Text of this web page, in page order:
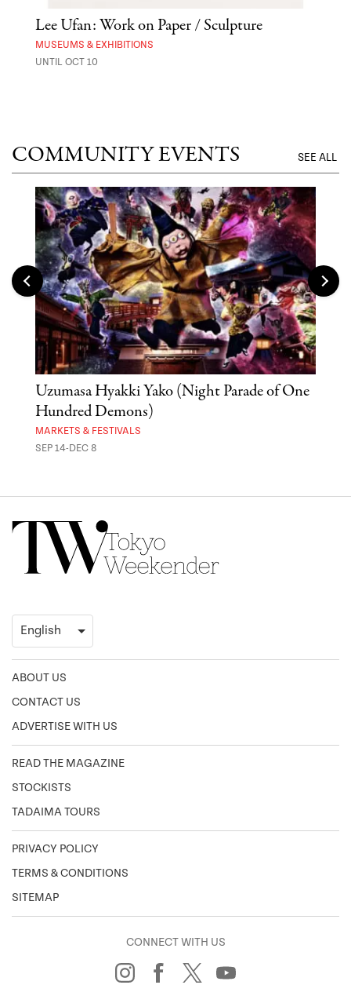
Lee Ufan: Work on Paper / Sculpture
MUSEUMS & EXHIBITIONS
UNTIL OCT 10
COMMUNITY EVENTS SEE ALL
Uzumasa Hyakki Yako (Night Parade of One
Hundred Demons)
MARKETS & FESTIVALS
SEP 14-DEC 8
ABOUT US
CONTACT US
ADVERTISE WITH US
READ THE MAGAZINE
STOCKISTS
TADAIMA TOURS
PRIVACY POLICY
TERMS & CONDITIONS
SITEMAP
CONNECT WITH US